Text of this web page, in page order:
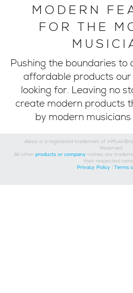
MODERN
FOR THE
Pushing the boundaries to
affordable products
looking for. Leaving no
create modern products
by modern musicians
Alesis is a registered trademark of
Reserved.
All other products or company names are
their respected
Privacy Policy | Terms